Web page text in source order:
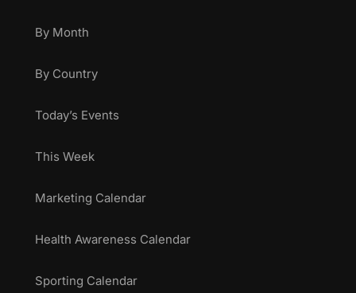
By Month
By Country
Today’s Events
This Week
Marketing Calendar
Health Awareness Calendar
Sporting Calendar